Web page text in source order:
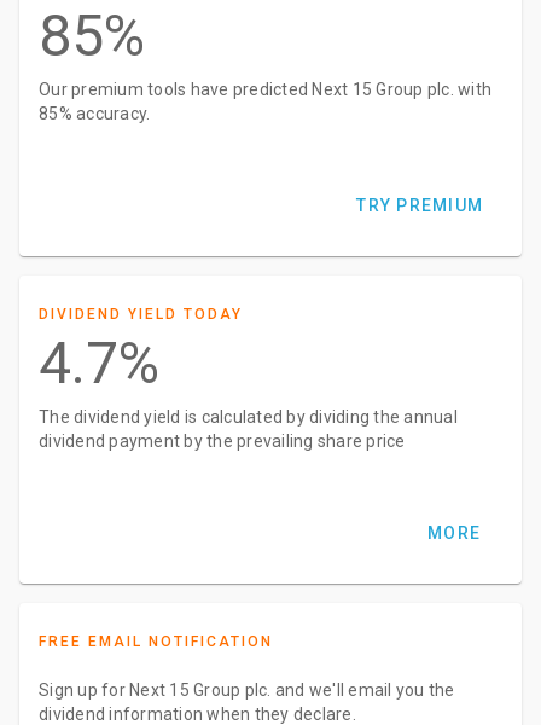
85%
Our premium tools have predicted Next 15 Group plc. with
85% accuracy.
TRY PREMIUM
DIVIDEND YIELD TODAY
4.7%
The dividend yield is calculated by dividing the annual
dividend payment by the prevailing share price
MORE
FREE EMAIL NOTIFICATION
Sign up for Next 15 Group plc. and we'll email you the
dividend information when they declare.